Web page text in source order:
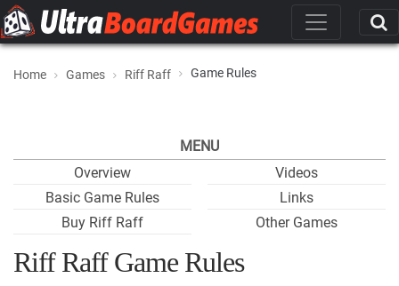
Home Games Riff Raff Game Rules
MENU
Overview
Basic Game Rules
Buy Riff Raff
Videos
Links
Other Games
Riff Raff Game Rules